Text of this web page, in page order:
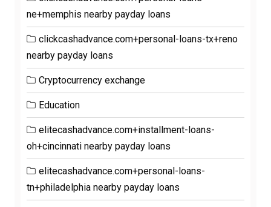
ne+memphis nearby payday loans
clickcashadvance.com+personal-loans-tx+reno
nearby payday loans
Cryptocurrency exchange
Education
elitecashadvance.com+installment-loans-
oh+cincinnati nearby payday loans
elitecashadvance.com+personal-loans-
tn+philadelphia nearby payday loans